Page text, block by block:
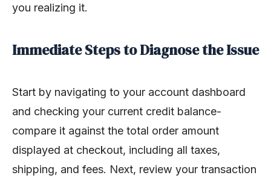
you realizing it.
Immediate Steps to Diagnose the Issue
Start by navigating to your account dashboard
and checking your current credit balance-
compare it against the total order amount
displayed at checkout, including all taxes,
shipping, and fees. Next, review your transaction